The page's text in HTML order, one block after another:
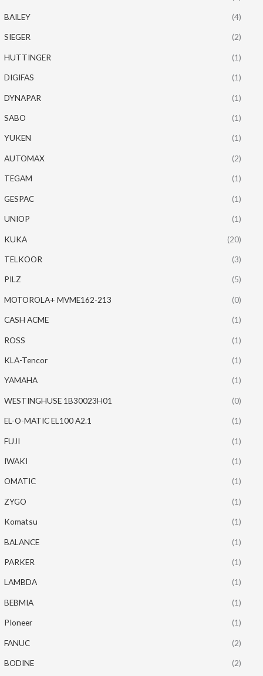
BAILEY (4)
SIEGER (2)
HUTTINGER (1)
DIGIFAS (1)
DYNAPAR (1)
SABO (1)
YUKEN (1)
AUTOMAX (2)
TEGAM (1)
GESPAC (1)
UNIOP (1)
KUKA (20)
TELKOOR (3)
PILZ (5)
MOTOROLA+ MVME162-213 (0)
CASH ACME (1)
ROSS (1)
KLA-Tencor (1)
YAMAHA (1)
WESTINGHUSE 1B30023H01 (0)
EL-O-MATIC EL100 A2.1 (1)
FUJI (1)
IWAKI (1)
OMATIC (1)
ZYGO (1)
Komatsu (1)
BALANCE (1)
PARKER (1)
LAMBDA (1)
BEBMIA (1)
PIoneer (1)
FANUC (2)
BODINE (2)